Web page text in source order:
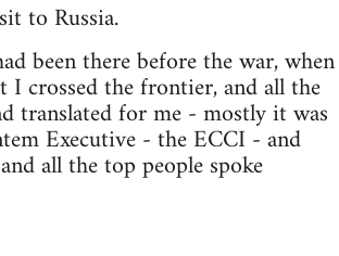
to Russia.
been there before the war, when
I crossed the frontier, and all the
translated for me - mostly it was
Executive - the ECCI - and
all the top people spoke